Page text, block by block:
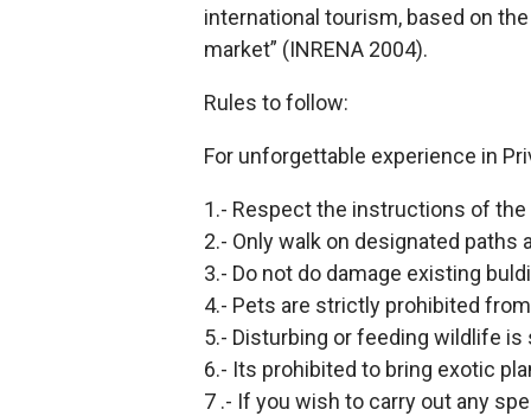
international tourism, based on
market” (INRENA 2004).
Rules to follow:
For unforgettable experience in
1.- Respect the instructions of the
2.- Only walk on designated
3.- Do not do damage existing
4.- Pets are strictly prohibited
5.- Disturbing or feeding wildlife
6.- Its prohibited to bring exotic
7 .- If you wish to carry out any